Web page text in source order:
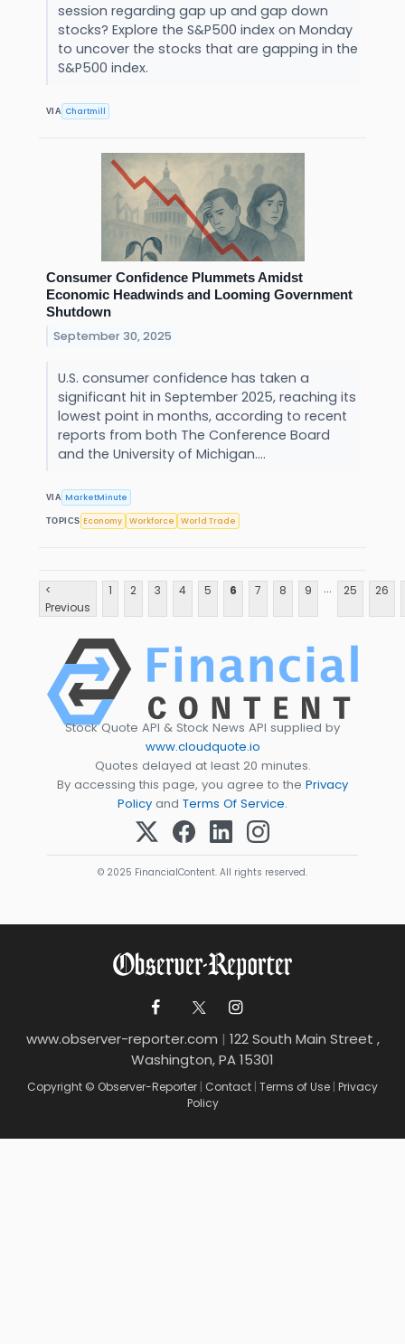
session regarding gap up and gap down
stocks? Explore the S&P500 index on Monday
to uncover the stocks that are gapping in the
S&P500 index.
VIA Chartmill
Consumer Confidence Plummets Amidst
Economic Headwinds and Looming Government
Shutdown
September 30, 2025
U.S. consumer confidence has taken a
significant hit in September 2025, reaching its
lowest point in months, according to recent
reports from both The Conference Board
and the University of Michigan....
VIA MarketMinute
TOPICS Economy Workforce World Trade
<
Previous
1 2 3 4 5 6 7 8 9 ... 25 26
Stock Quote API & Stock News API supplied by
www.cloudquote.io
Quotes delayed at least 20 minutes.
By accessing this page, you agree to the Privacy
Policy and Terms Of Service.
© 2025 FinancialContent. All rights reserved.
www.observer-reporter.com | 122 South Main Street ,
Washington, PA 15301
Copyright © Observer-Reporter | Contact | Terms of Use | Privacy
Policy